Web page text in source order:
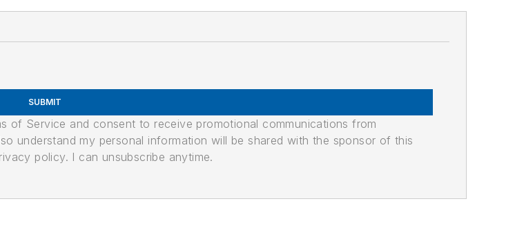
SUBMIT
of Service and consent to receive promotional communications from
understand my personal information will be shared with the sponsor of this
policy. I can unsubscribe anytime.